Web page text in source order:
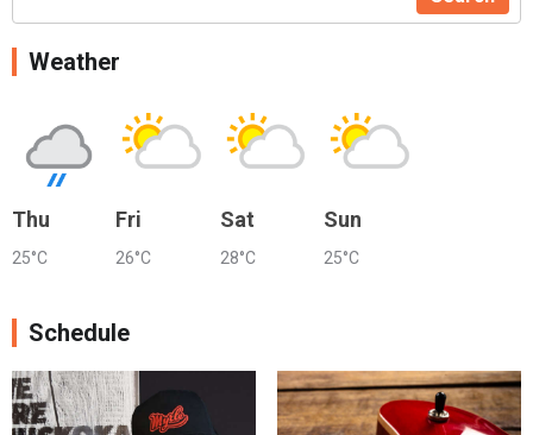
Weather
Thu
25°C
Fri
26°C
Sat
28°C
Sun
25°C
Schedule